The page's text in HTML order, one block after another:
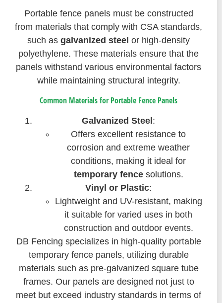
Portable fence panels must be constructed
from materials that comply with CSA standards,
such as galvanized steel or high-density
polyethylene. These materials ensure that the
panels withstand various environmental factors
while maintaining structural integrity.
Common Materials for Portable Fence Panels
Galvanized Steel :
Offers excellent resistance to
corrosion and extreme weather
conditions, making it ideal for
temporary fencesolutions.
Vinyl or Plastic:
Lightweight and UV-resistant, making
it suitable for varied uses in both
construction and outdoor events.
DB Fencing specializes in high-quality portable
temporary fence panels, utilizing durable
materials such as pre-galvanized square tube
frames. Our panels are designed not just to
meet but exceed industry standards in terms of